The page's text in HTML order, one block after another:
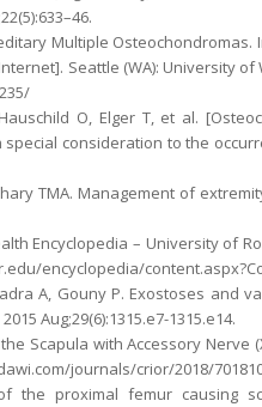
Multiple Osteochondromas.
Seattle (WA): University
O, Elger T, et al.
consideration to the
TMA. Management of
Encyclopedia – University of
encyclopedia/
A, Gouny P. Exostoses and
Aug;29(6):1315.e7-1315.e14.
Scapula with Accessory Nerve
journals/crior/2018/
the proximal femur causing